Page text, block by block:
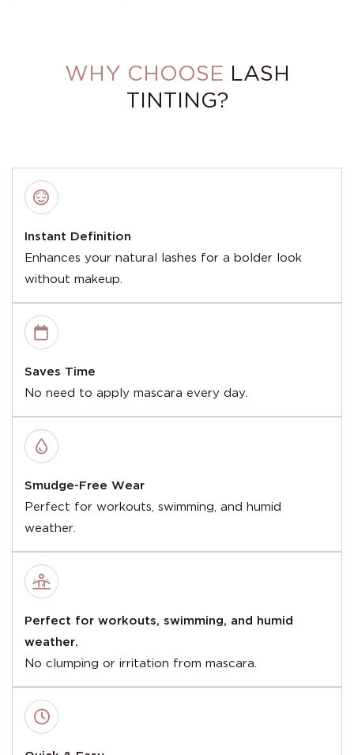
WHY CHOOSE LASH
TINTING?
Instant Definition
Enhances your natural lashes for a bolder look
without makeup.
Saves Time
No need to apply mascara every day.
Smudge-Free Wear
Perfect for workouts, swimming, and humid
weather.
Perfect for workouts, swimming, and humid
weather.
No clumping or irritation from mascara.